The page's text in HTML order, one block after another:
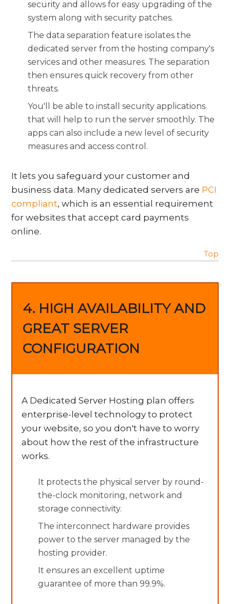
security and allows for easy upgrading of the
system along with security patches.
The data separation feature isolates the
dedicated server from the hosting company's
services and other measures. The separation
then ensures quick recovery from other
threats.
You'll be able to install security applications
that will help to run the server smoothly. The
apps can also include a new level of security
measures and access control.
It lets you safeguard your customer and
business data. Many dedicated servers are PCI
compliant, which is an essential requirement
for websites that accept card payments
online.
Top
4. HIGH AVAILABILITY AND
GREAT SERVER
CONFIGURATION
A Dedicated Server Hosting plan offers
enterprise-level technology to protect
your website, so you don't have to worry
about how the rest of the infrastructure
works.
It protects the physical server by round-
the-clock monitoring, network and
storage connectivity.
The interconnect hardware provides
power to the server managed by the
hosting provider.
It ensures an excellent uptime
guarantee of more than 99.9%.